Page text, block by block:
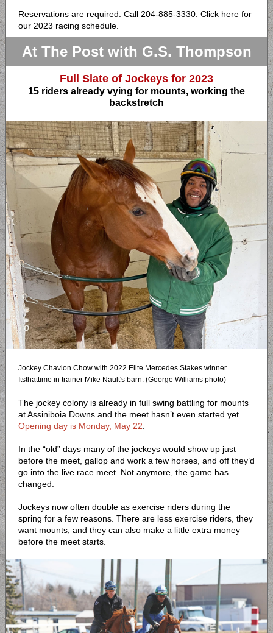
Reservations are required. Call 204-885-3330. Click here for
our 2023 racing schedule.
At The Post with G.S. Thompson
Full Slate of Jockeys for 2023
15 riders already vying for mounts, working the
backstretch
Jockey Chavion Chow with 2022 Elite Mercedes Stakes winner
Itsthattime in trainer Mike Nault's barn. (George Williams photo)
The jockey colony is already in full swing battling for mounts
at Assiniboia Downs and the meet hasn’t even started yet.
Opening day is Monday, May 22
In the “old” days many of the jockeys would show up just
before the meet, gallop and work a few horses, and off they’d
go into the live race meet. Not anymore, the game has
changed.
Jockeys now often double as exercise riders during the
spring for a few reasons. There are less exercise riders, they
want mounts, and they can also make a little extra money
before the meet starts.